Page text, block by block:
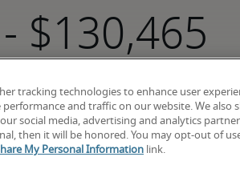
-
national average
tracking technologies to enhance user
and traffic on our website. We also
social media, advertising and analytics
then it will be honored. You may opt-out of
My Personal Information link.